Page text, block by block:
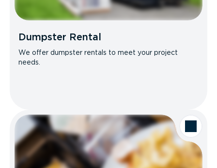
Dumpster Rental
We offer dumpster rentals to meet your project
needs.